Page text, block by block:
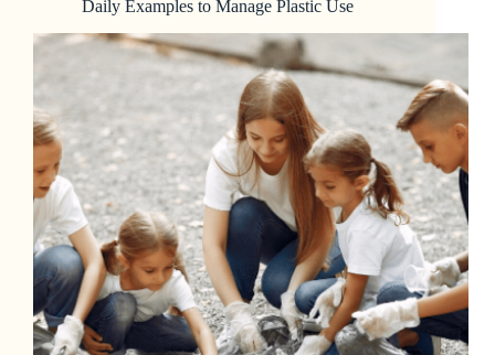
Daily Examples to Manage Plastic Use